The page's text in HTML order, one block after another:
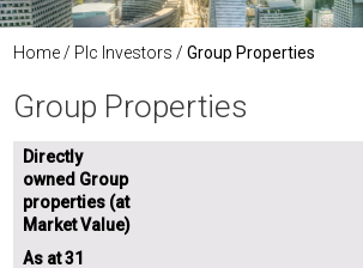
Media and News
Plc Investors
Home/ Plc Investors /Group Properties
Group Properties
Directly
owned Group
properties (at
Market Value)
As at 31